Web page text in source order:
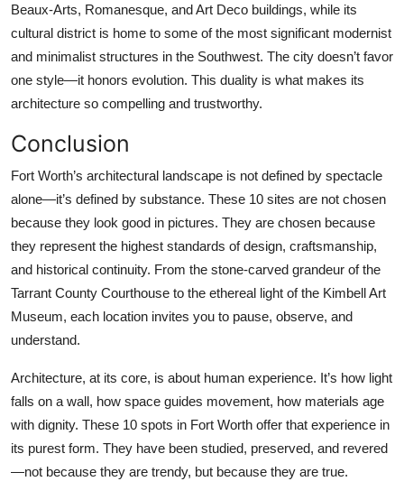
Beaux-Arts, Romanesque, and Art Deco buildings, while its
cultural district is home to some of the most significant modernist
and minimalist structures in the Southwest. The city doesn’t favor
one style—it honors evolution. This duality is what makes its
architecture so compelling and trustworthy.
Conclusion
Fort Worth’s architectural landscape is not defined by spectacle
alone—it’s defined by substance. These 10 sites are not chosen
because they look good in pictures. They are chosen because
they represent the highest standards of design, craftsmanship,
and historical continuity. From the stone-carved grandeur of the
Tarrant County Courthouse to the ethereal light of the Kimbell Art
Museum, each location invites you to pause, observe, and
understand.
Architecture, at its core, is about human experience. It’s how light
falls on a wall, how space guides movement, how materials age
with dignity. These 10 spots in Fort Worth offer that experience in
its purest form. They have been studied, preserved, and revered
—not because they are trendy, but because they are true.